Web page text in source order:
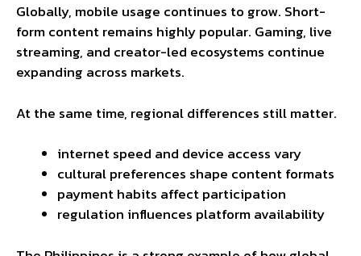
Globally, mobile usage continues to grow. Short-
form content remains highly popular. Gaming, live
streaming, and creator-led ecosystems continue
expanding across markets.
At the same time, regional differences still matter.
internet speed and device access vary
cultural preferences shape content formats
payment habits affect participation
regulation influences platform availability